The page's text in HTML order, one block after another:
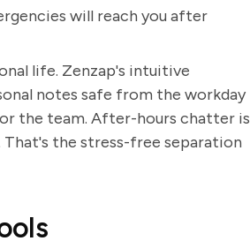
will reach you after
life. Zenzap's intuitive
notes safe from the workday
the team. After-hours chatter is
the stress-free separation